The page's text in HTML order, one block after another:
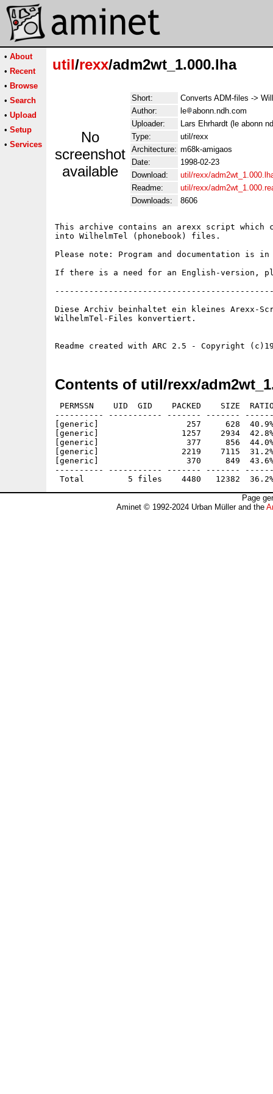
• About
• Recent
• Browse
• Search
• Upload
• Setup
• Services
util/rexx/adm2wt_1.000.lha
No
screenshot
available
Short:
Converts ADM-files ->
Author:
le
abonn.ndh.com
Uploader:
Lars Ehrhardt (le abonn
Type:
util/rexx
Architecture: m68k-amigaos
Date:
1998-02-23
Download:
util/rexx/
Readme:
util/rexx/
Downloads:
8606
This archive contains an arexx script which
into WilhelmTel (phonebook) files.
Please note: Program and documentation is in
If there is a need for an English-version,
Diese Archiv beinhaltet ein kleines Arexx-
WilhelmTel-Files konvertiert.
Contents of util/rexx/
PERMSSN    UID  GID    PACKED    SIZE
---------- ----------- ------- -------
[generic]                  257     628  40.9% -
[generic]                 1257    2934  42.8% -
[generic]                  377     856  44.0% -
[generic]                 2219    7115  31.2% -
[generic]                  370     849  43.6% -
---------- ----------- ------- -------
Page
Aminet © 1992-2024 Urban Müller and the